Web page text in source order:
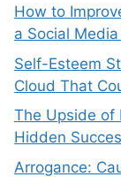
How to
a Social
Self-Esteem
Cloud That
The Upside of
Hidden
Arrogance: